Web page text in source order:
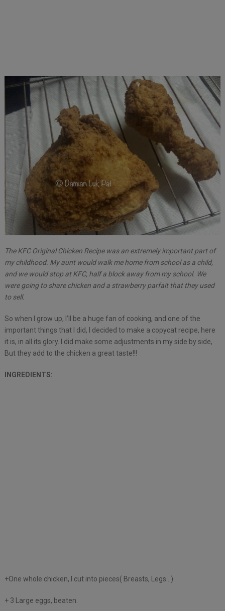
The KFC Original Chicken Recipe was an extremely important part of
my childhood. My aunt would walk me home from school as a child,
and we would stop at KFC, half a block away from my school. We
were going to share chicken and a strawberry parfait that they used
to sell.
So when I grow up, I’ll be a huge fan of cooking, and one of the
important things that I did, I decided to make a copycat recipe, here
it is, in all its glory. I did make some adjustments in my side by side,
But they add to the chicken a great taste!!!
INGREDIENTS:
+One whole chicken, I cut into pieces( Breasts, Legs…)
+ 3 Large eggs, beaten.